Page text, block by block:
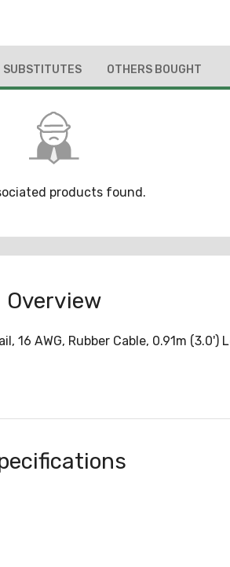
SUBSTITUTES OTHERS BOUGHT
products found.
Overview
16 AWG, Rubber Cable, 0.91m (3.0')